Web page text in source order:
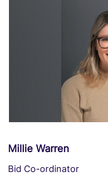
Millie Warren
Bid Co-ordinator